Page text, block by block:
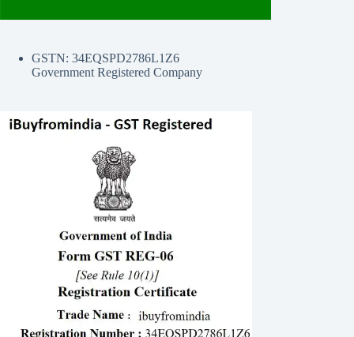
GSTN: 34EQSPD2786L1Z6
Government Registered Company